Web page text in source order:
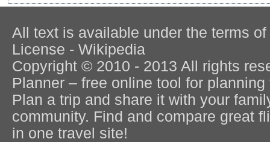
All text is available under the terms
License - Wikipedia
Copyright © 2010 - 2013 All rights
Planner – free online tool for
Plan a trip and share it with your
community. Find and compare great
in one travel site!